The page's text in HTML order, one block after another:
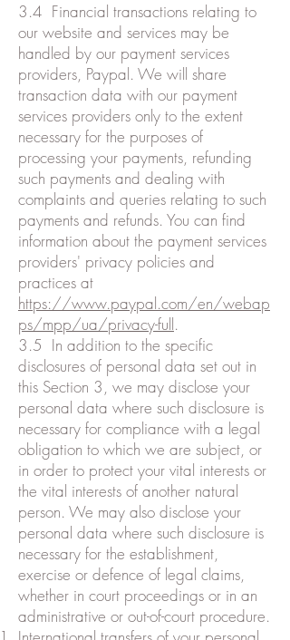
3.4 Financial transactions relating to
our website and services may be
handled by our payment services
providers, Paypal. We will share
transaction data with our payment
services providers only to the extent
necessary for the purposes of
processing your payments, refunding
such payments and dealing with
complaints and queries relating to such
payments and refunds. You can find
information about the payment services
providers' privacy policies and
practices at
https://www.paypal.com/en/webap
ps/mpp/ua/privacy-full.
3.5 In addition to the specific
disclosures of personal data set out in
this Section 3, we may disclose your
personal data where such disclosure is
necessary for compliance with a legal
obligation to which we are subject, or
in order to protect your vital interests or
the vital interests of another natural
person. We may also disclose your
personal data where such disclosure is
necessary for the establishment,
exercise or defence of legal claims,
whether in court proceedings or in an
administrative or out-of-court procedure.